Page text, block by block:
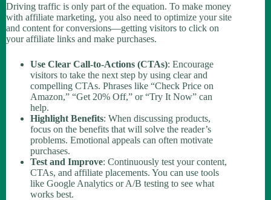
Driving traffic is only part of the equation. To make money
with affiliate marketing, you also need to optimize your site
and content for conversions—getting visitors to click on
your affiliate links and make purchases.
Use Clear Call-to-Actions (CTAs): Encourage
visitors to take the next step by using clear and
compelling CTAs. Phrases like “Check Price on
Amazon,” “Get 20% Off,” or “Try It Now” can
help.
Highlight Benefits: When discussing products,
focus on the benefits that will solve the reader’s
problems. Emotional appeals can often motivate
purchases.
Test and Improve: Continuously test your content,
CTAs, and affiliate placements. You can use tools
like Google Analytics or A/B testing to see what
works best.